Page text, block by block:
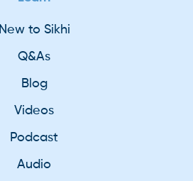
New to Sikhi
Q&As
Blog
Videos
Podcast
Audio